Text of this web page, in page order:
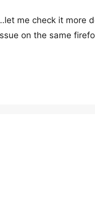
me check it more
on the same